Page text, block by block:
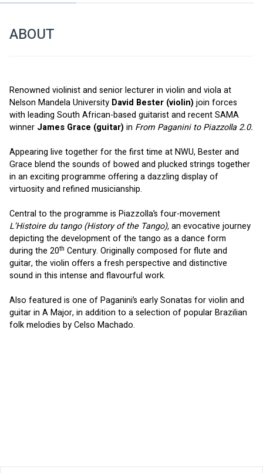
ABOUT
Renowned violinist and senior lecturer in violin and viola at
Nelson Mandela University David Bester (violin) join forces
with leading South African-based guitarist and recent SAMA
winner James Grace (guitar) in From Paganini to Piazzolla 2.0.
Appearing live together for the first time at NWU, Bester and
Grace blend the sounds of bowed and plucked strings together
in an exciting programme offering a dazzling display of
virtuosity and refined musicianship.
Central to the programme is Piazzolla’s four-movement
L’Histoire du tango (History of the Tango), an evocative journey
depicting the development of the tango as a dance form
during the 20th Century. Originally composed for flute and
guitar, the violin offers a fresh perspective and distinctive
sound in this intense and flavourful work.
Also featured is one of Paganini’s early Sonatas for violin and
guitar in A Major, in addition to a selection of popular Brazilian
folk melodies by Celso Machado.